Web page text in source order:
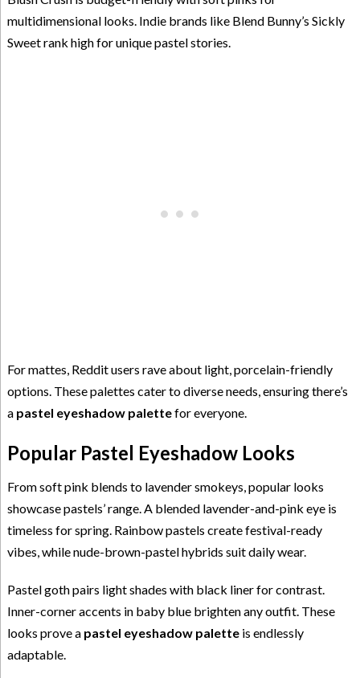
multidimensional looks. Indie brands like Blend Bunny’s Sickly
Sweet rank high for unique pastel stories.
For mattes, Reddit users rave about light, porcelain-friendly
options. These palettes cater to diverse needs, ensuring there’s
a pastel eyeshadow palettefor everyone.
Popular Pastel Eyeshadow Looks
From soft pink blends to lavender smokeys, popular looks
showcase pastels’ range. A blended lavender-and-pink eye is
timeless for spring. Rainbow pastels create festival-ready
vibes, while nude-brown-pastel hybrids suit daily wear.
Pastel goth pairs light shades with black liner for contrast.
Inner-corner accents in baby blue brighten any outfit. These
looks prove a pastel eyeshadow paletteis endlessly
adaptable.